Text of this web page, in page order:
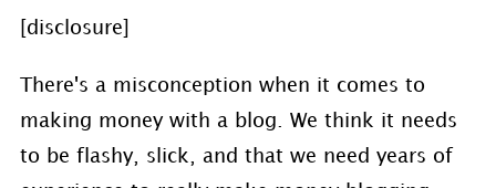
[disclosure]
There's a misconception when it comes to
making money with a blog. We think it needs
to be flashy, slick, and that we need years of